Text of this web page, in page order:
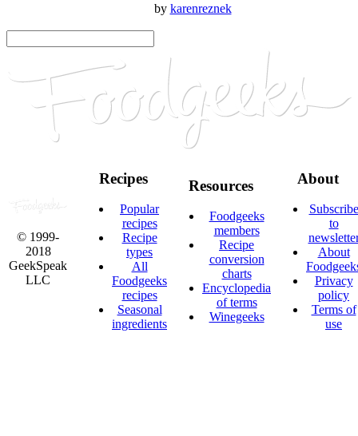
by karenreznek
© 1999-
2018
GeekSpeak
LLC
Recipes
Popular
recipes
Recipe
types
All
Foodgeeks
recipes
Seasonal
ingredients
Resources
Foodgeeks
members
Recipe
conversion
charts
Encyclopedia
of terms
Winegeeks
About
Subscribe
to
About
Privacy
policy
Terms of
use